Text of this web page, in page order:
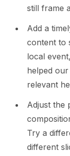
still frame
Add a
content to
local
helped
relevant
Adjust the
Try a
different